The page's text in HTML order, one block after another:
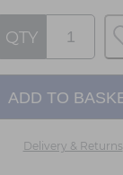
QTY
Delivery & Returns